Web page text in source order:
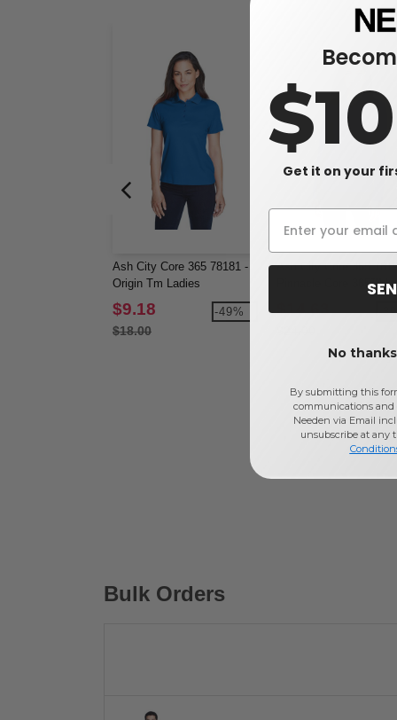
Ash City Core 365 78181 -
Origin Tm Ladies
Performance Pique Polo
$9.18
$18.00
-49%
Ash City Core 365
Pinnacle Core 365™
Pique Polos
$14.63 -
Bulk Orders
Get it on your
No
By submitting this
communications and
Needen via Email
unsubscribe at any